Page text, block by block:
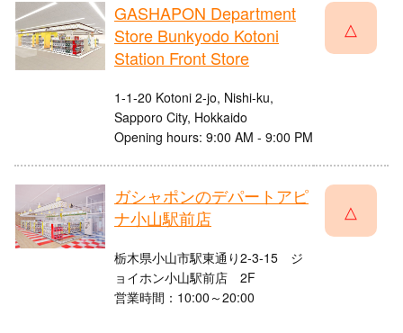
GASHAPON Department
Store Bunkyodo Kotoni
Station Front Store
1-1-20 Kotoni 2-jo, Nishi-ku,
Sapporo City, Hokkaido
Opening hours: 9:00 AM - 9:00 PM
△
ガシャポンのデパートアピ
ナ小山駅前店
栃木県小山市駅東通り2-3-15 ジ
ョイホン小山駅前店 2F
営業時間：10:00～20:00
△